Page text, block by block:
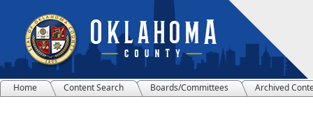
Home Content Search Boards/Committees Archived